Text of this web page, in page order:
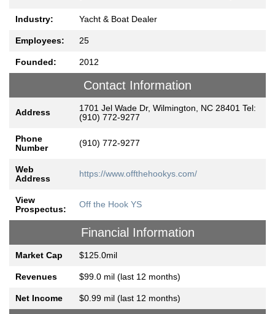
Industry: Yacht & Boat Dealer
Employees: 25
Founded: 2012
Contact Information
Address
1701 Jel Wade Dr, Wilmington, NC 28401 Tel:
(910) 772-9277
Phone
Number
(910) 772-9277
Web
Address
https://www.offthehookys.com/
View
Prospectus:
Off the Hook YS
Financial Information
Market Cap $125.0mil
Revenues $99.0 mil (last 12 months)
Net Income $0.99 mil (last 12 months)